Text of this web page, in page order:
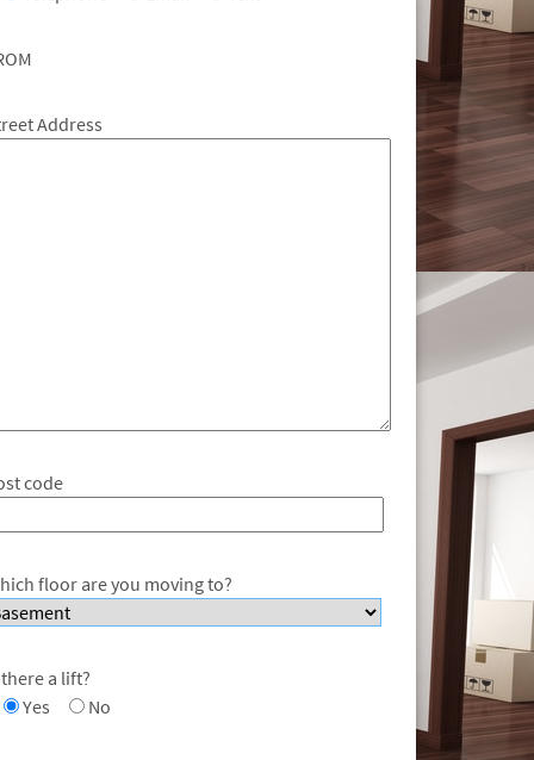
Address
code
floor are you moving to?
a lift?
Yes
No